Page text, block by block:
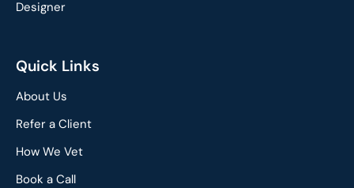
Designer
Quick Links
About Us
Refer a Client
How We Vet
Book a Call